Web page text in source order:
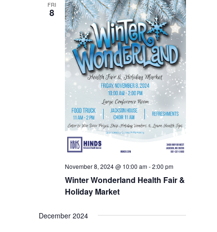
FRI
8
Winter Wonderland Health Fair &
Holiday Market
November 8, 2024 @ 10:00 am-2:00 pm
December 2024